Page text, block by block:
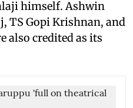
himself. Ashwin
TS Gopi Krishnan, and
also credited as its